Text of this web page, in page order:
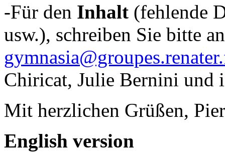
-Für den Inhalt (fehlende
usw.), schreiben Sie bitte
Chiricat, Julie Bernini und
Mit herzlichen Grüßen,
English version